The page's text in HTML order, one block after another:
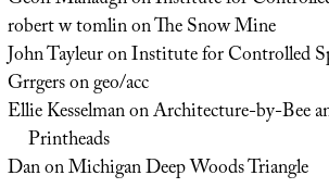
robert w tomlinonThe Snow Mine
John TayleuronInstitute for Controlled
Grrgersongeo/acc
Ellie KesselmanonArchitecture-by-Bee
Printheads
DanonMichigan Deep Woods Triangle